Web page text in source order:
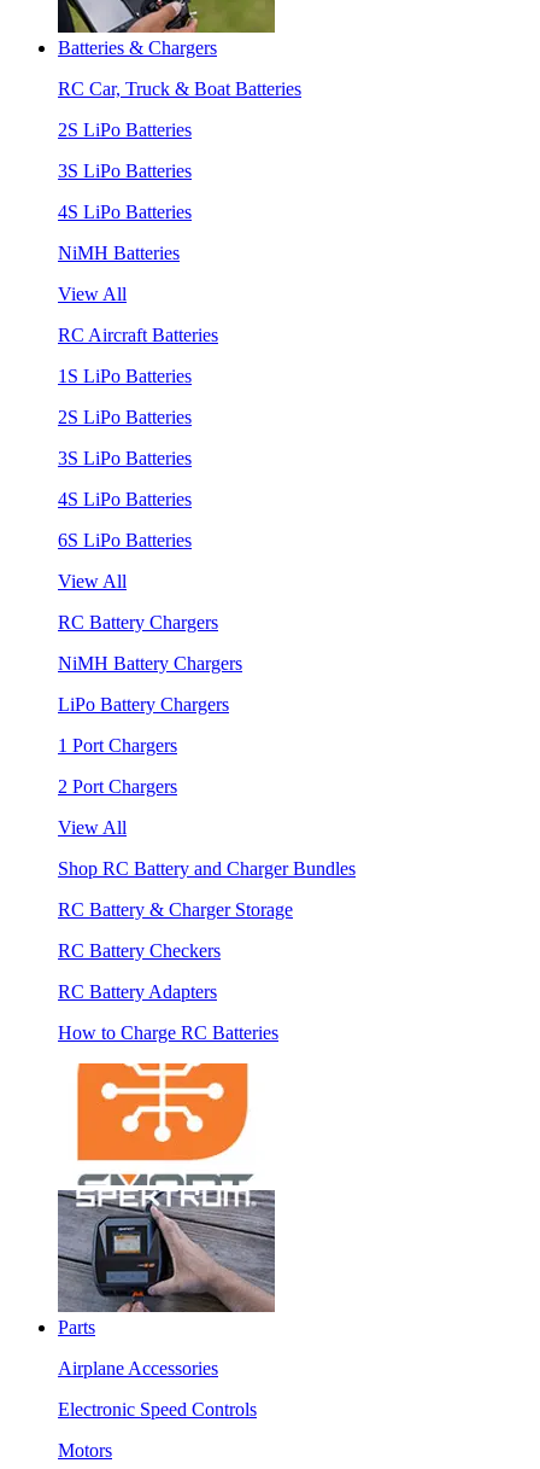
Batteries & Chargers
RC Car, Truck & Boat Batteries
2S LiPo Batteries
3S LiPo Batteries
4S LiPo Batteries
NiMH Batteries
View All
RC Aircraft Batteries
1S LiPo Batteries
2S LiPo Batteries
3S LiPo Batteries
4S LiPo Batteries
6S LiPo Batteries
View All
RC Battery Chargers
NiMH Battery Chargers
LiPo Battery Chargers
1 Port Chargers
2 Port Chargers
View All
Shop RC Battery and Charger Bundles
RC Battery & Charger Storage
RC Battery Checkers
RC Battery Adapters
How to Charge RC Batteries
Parts
Airplane Accessories
Electronic Speed Controls
Motors